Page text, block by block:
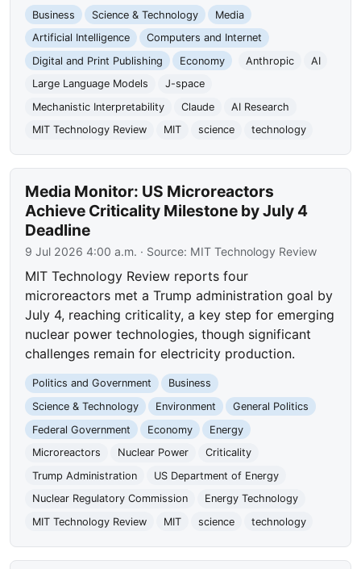
Business Science & Technology
Media
Artificial Intelligence
Computers and Internet
Digital and Print Publishing
Economy Anthropic
AI
Large Language Models
J-space
Mechanistic Interpretability
Claude
AI Research
MIT Technology Review
MIT science technology
Media Monitor: US Microreactors
Achieve Criticality Milestone by July 4
Deadline
9 Jul 2026 4:00 a.m. · Source: MIT Technology Review
MIT Technology Review reports four
microreactors met a Trump administration goal by
July 4, reaching criticality, a key step for emerging
nuclear power technologies, though significant
challenges remain for electricity production.
Politics and Government
Business
Science & Technology
Environment
General Politics
Federal Government
Economy
Energy
Microreactors
Nuclear Power
Criticality
Trump Administration
US Department of Energy
Nuclear Regulatory Commission
Energy Technology
MIT Technology Review
MIT science technology